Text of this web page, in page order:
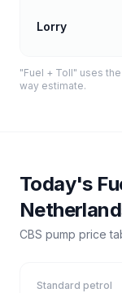
Lorry
"Fuel + Toll" uses
way estimate.
Today's
CBS pump price
Standard petrol